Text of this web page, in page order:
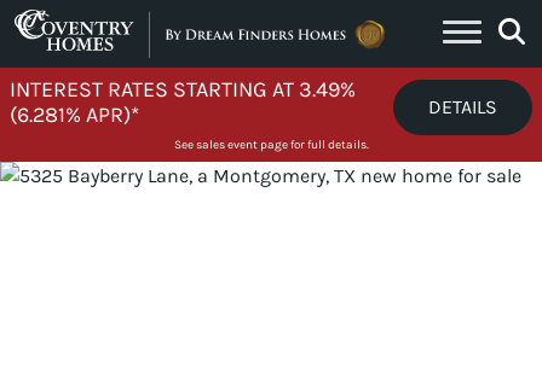
Skip to content
INTEREST RATES STARTING AT 3.49%
(6.281% APR)*
DETAILS
See sales event page for full details.